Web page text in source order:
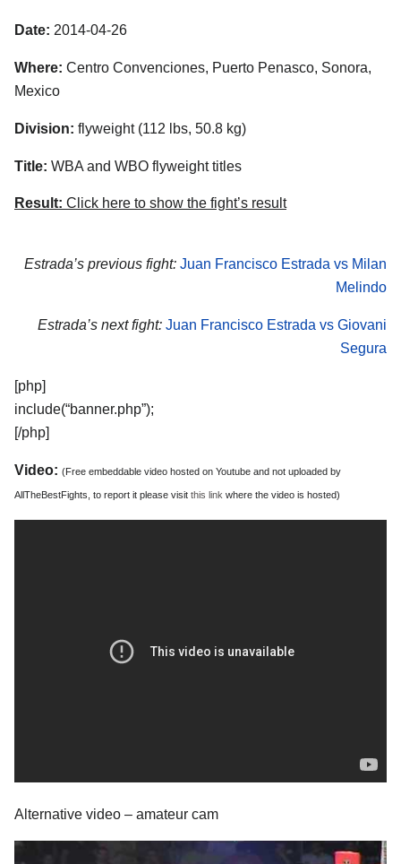
Date: 2014-04-26
Where: Centro Convenciones, Puerto Penasco, Sonora,
Mexico
Division: flyweight (112 lbs, 50.8 kg)
Title: WBA and WBO flyweight titles
Result: Click here to show the fight’s result
Estrada’s previous fight: Juan Francisco Estrada vs Milan
Melindo
Estrada’s next fight: Juan Francisco Estrada vs Giovani
Segura
[php]
include(“banner.php”);
[/php]
Video: (Free embeddable video hosted on Youtube and not uploaded by
AllTheBestFights, to report it please visit this link where the video is hosted)
Alternative video – amateur cam